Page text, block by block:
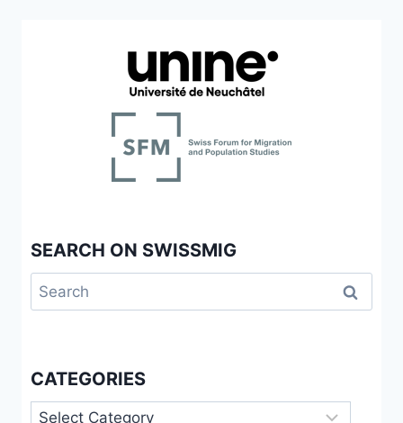
SEARCH ON SWISSMIG
Search
for:
CATEGORIES
Categories